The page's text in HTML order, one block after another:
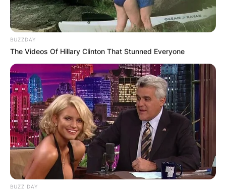
BUZZDAY
The Videos Of Hillary Clinton That Stunned Everyone
BUZZ DAY